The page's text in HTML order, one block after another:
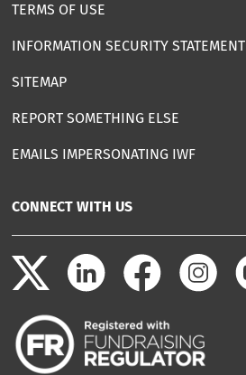
TERMS OF USE
INFORMATION SECURITY STATEMENT
SITEMAP
REPORT SOMETHING ELSE
EMAILS IMPERSONATING IWF
CONNECT WITH US